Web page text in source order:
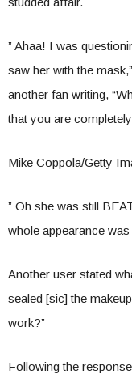
” Ahaa! I was
saw her with the
another fan writing,
that you are
Mike Coppola/Getty
” Oh she was still
whole appearance
Another user stated
sealed [sic] the
work?”
Following the